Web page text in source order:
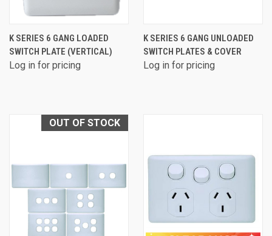
K SERIES 6 GANG LOADED
SWITCH PLATE (VERTICAL)
Log in for pricing
K SERIES 6 GANG UNLOADED
SWITCH PLATES & COVER
Log in for pricing
OUT OF STOCK